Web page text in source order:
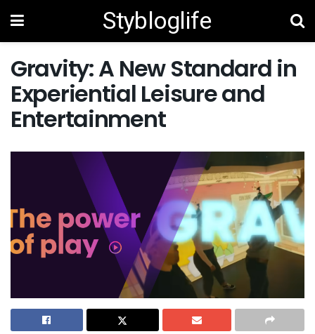
Stybloglife
Gravity: A New Standard in
Experiential Leisure and
Entertainment